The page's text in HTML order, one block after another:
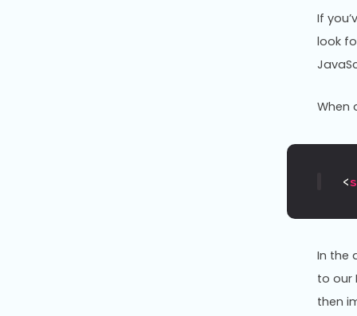
If
look
When
<
In the
to our
then